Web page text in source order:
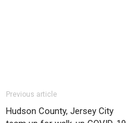
Previous article
Hudson County, Jersey City